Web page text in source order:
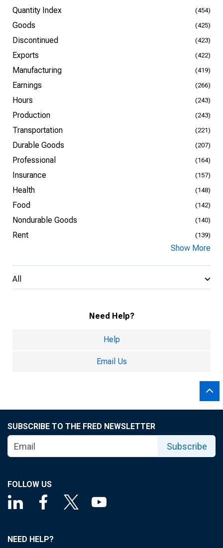
Quantity Index (454)
Goods (425)
Discontinued (423)
Exports (422)
Manufacturing (419)
Earnings (266)
Hours (243)
Production (243)
Transportation (221)
Durable Goods (207)
Professional (164)
Insurance (157)
Health (148)
Food (142)
Nondurable Goods (140)
Rent (139)
Show More
All
Need Help?
Help
Email Us
SUBSCRIBE TO THE FRED NEWSLETTER
Subscribe
FOLLOW US
NEED HELP?